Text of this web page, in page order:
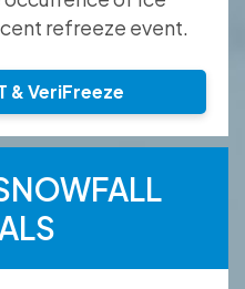
refreeze event.
& VeriFreeze